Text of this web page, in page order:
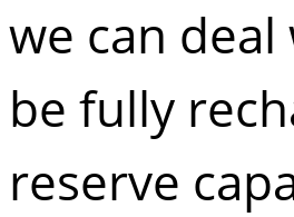
we can
be fully
reserve